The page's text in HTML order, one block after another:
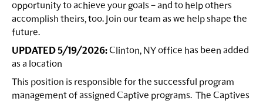
opportunity to achieve your goals – and to help others
accomplish theirs, too. Join our team as we help shape the
future.
UPDATED 5/19/2026:Clinton, NY office has been added
as a location
This position is responsible for the successful program
management of assigned Captive programs. The Captives